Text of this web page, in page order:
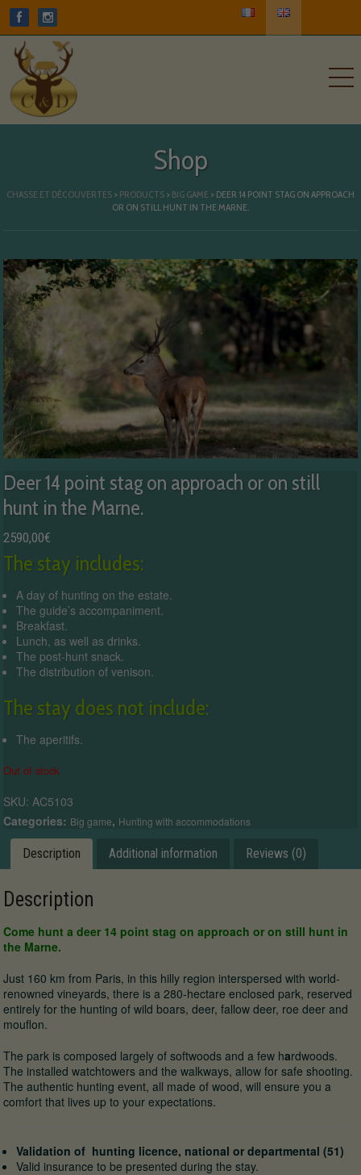
Shop
CHASSE ET DÉCOUVERTES > PRODUCTS > BIG GAME > DEER 14 POINT STAG ON APPROACH
OR ON STILL HUNT IN THE MARNE.
Deer 14 point stag on approach or on still
hunt in the Marne.
2590,00€
The stay includes:
A day of hunting on the estate.
The guide’s accompaniment.
Breakfast.
Lunch, as well as drinks.
The post-hunt snack.
The distribution of venison.
The stay does not include:
The aperitifs.
Out of stock
SKU:AC5103
Categories: Big game, Hunting with accommodations
Description Additional information Reviews (0)
Description
Come hunt a deer 14 point stag on approach or on still hunt in
the Marne.
Just 160 km from Paris, in this hilly region interspersed with world-
renowned vineyards, there is a 280-hectare enclosed park, reserved
entirely for the hunting of wild boars, deer, fallow deer, roe deer and
mouflon.
The park is composed largely of softwoods and a few hardwoods.
The installed watchtowers and the walkways, allow for safe shooting.
The authentic hunting event, all made of wood, will ensure you a
comfort that lives up to your expectations.
Validation of hunting licence, national or departmental (51)
Valid insurance to be presented during the stay.